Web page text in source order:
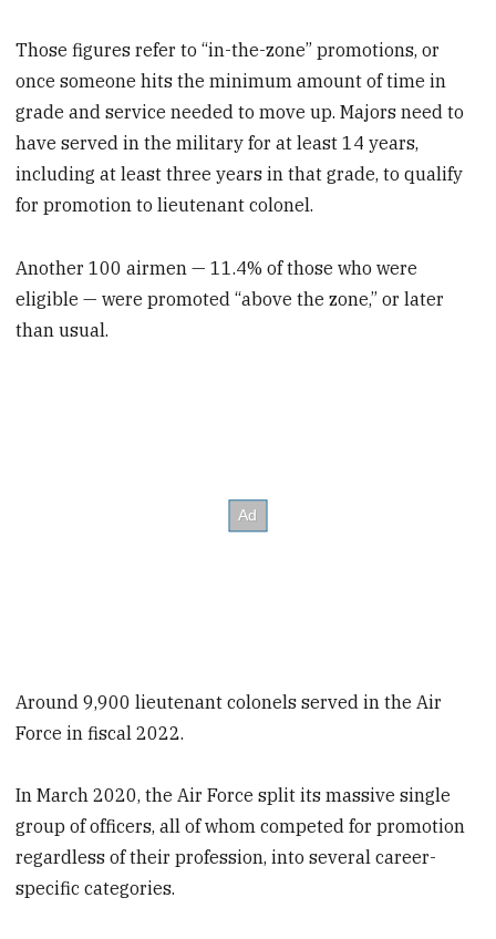
Those figures refer to “in-the-zone” promotions, or
once someone hits the minimum amount of time in
grade and service needed to move up. Majors need to
have served in the military for at least 14 years,
including at least three years in that grade, to qualify
for promotion to lieutenant colonel.
Another 100 airmen — 11.4% of those who were
eligible — were promoted “above the zone,” or later
than usual.
Around 9,900 lieutenant colonels served in the Air
Force in fiscal 2022.
In March 2020, the Air Force split its massive single
group of officers, all of whom competed for promotion
regardless of their profession, into several career-
specific categories.